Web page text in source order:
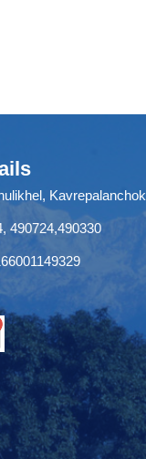
Kavrepalanchok
490724,490330